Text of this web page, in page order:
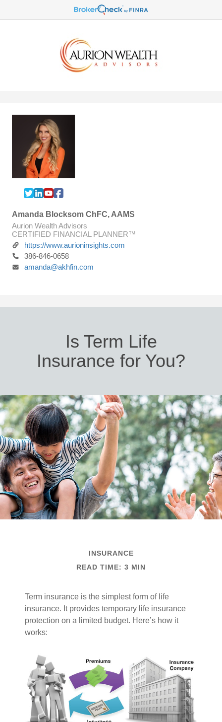
Amanda Blocksom ChFC, AAMS
Aurion Wealth Advisors
CERTIFIED FINANCIAL PLANNER™
https://www.aurioninsights.com
386-846-0658
amanda@akhfin.com
Is Term Life
Insurance for You?
INSURANCE
READ TIME: 3 MIN
Term insurance is the simplest form of life
insurance. It provides temporary life insurance
protection on a limited budget. Here’s how it
works: